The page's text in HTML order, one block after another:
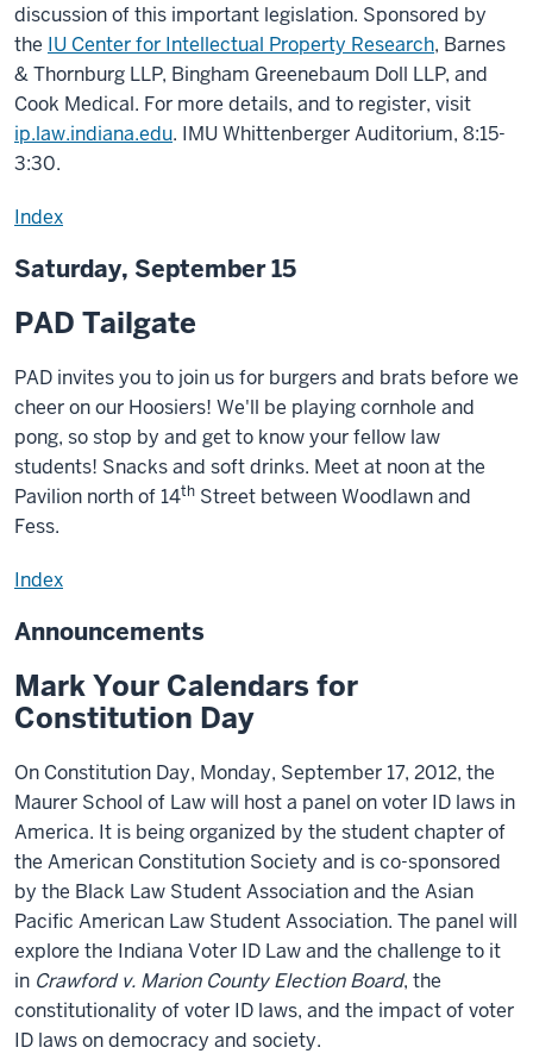
discussion of this important legislation. Sponsored by
the IU Center for Intellectual Property Research, Barnes
& Thornburg LLP, Bingham Greenebaum Doll LLP, and
Cook Medical. For more details, and to register, visit
ip.law.indiana.edu. IMU Whittenberger Auditorium, 8:15-
3:30.
Index
Saturday, September 15
PAD Tailgate
PAD invites you to join us for burgers and brats before we
cheer on our Hoosiers! We'll be playing cornhole and
pong, so stop by and get to know your fellow law
students! Snacks and soft drinks. Meet at noon at the
Pavilion north of 14th Street between Woodlawn and
Fess.
Index
Announcements
Mark Your Calendars for
Constitution Day
On Constitution Day, Monday, September 17, 2012, the
Maurer School of Law will host a panel on voter ID laws in
America. It is being organized by the student chapter of
the American Constitution Society and is co-sponsored
by the Black Law Student Association and the Asian
Pacific American Law Student Association. The panel will
explore the Indiana Voter ID Law and the challenge to it
in Crawford v. Marion County Election Board, the
constitutionality of voter ID laws, and the impact of voter
ID laws on democracy and society.